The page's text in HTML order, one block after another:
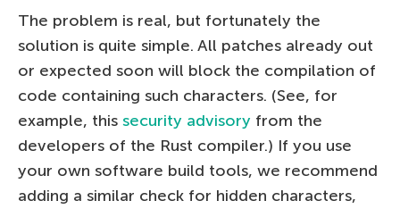
The problem is real, but fortunately the
solution is quite simple. All patches already out
or expected soon will block the compilation of
code containing such characters. (See, for
example, this security advisory from the
developers of the Rust compiler.) If you use
your own software build tools, we recommend
adding a similar check for hidden characters,